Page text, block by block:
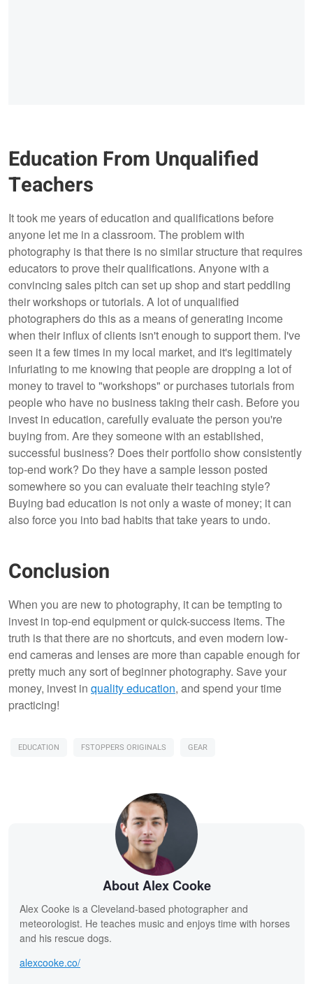
Education From Unqualified
Teachers
It took me years of education and qualifications before
anyone let me in a classroom. The problem with
photography is that there is no similar structure that requires
educators to prove their qualifications. Anyone with a
convincing sales pitch can set up shop and start peddling
their workshops or tutorials. A lot of unqualified
photographers do this as a means of generating income
when their influx of clients isn't enough to support them. I've
seen it a few times in my local market, and it's legitimately
infuriating to me knowing that people are dropping a lot of
money to travel to "workshops" or purchases tutorials from
people who have no business taking their cash. Before you
invest in education, carefully evaluate the person you're
buying from. Are they someone with an established,
successful business? Does their portfolio show consistently
top-end work? Do they have a sample lesson posted
somewhere so you can evaluate their teaching style?
Buying bad education is not only a waste of money; it can
also force you into bad habits that take years to undo.
Conclusion
When you are new to photography, it can be tempting to
invest in top-end equipment or quick-success items. The
truth is that there are no shortcuts, and even modern low-
end cameras and lenses are more than capable enough for
pretty much any sort of beginner photography. Save your
money, invest in quality education, and spend your time
practicing!
EDUCATION FSTOPPERS ORIGINALS GEAR
About Alex Cooke
Alex Cooke is a Cleveland-based photographer and
meteorologist. He teaches music and enjoys time with horses
and his rescue dogs.
alexcooke.co/